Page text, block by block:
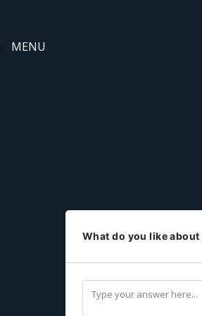
MENU
What do you like about